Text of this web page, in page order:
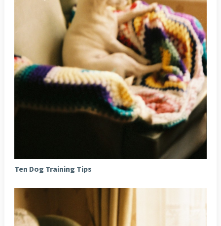
Ten Dog Training Tips